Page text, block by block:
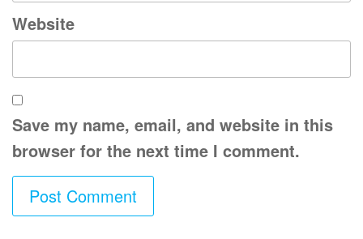
Website
Save my name, email, and website in this
browser for the next time I comment.